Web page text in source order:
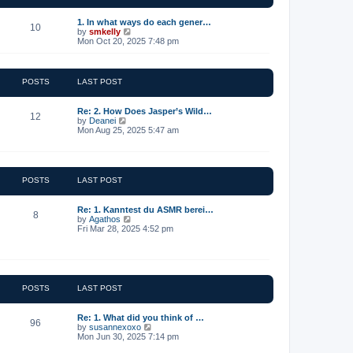
t
s
t
p
10
1. In what ways do each gener…
by smkelly
i
t
l
t
e
s
Mon Oct 20, 2025 7:48 pm
POSTS LAST POST
12
Re: 2. How Does Jasper’s Wild…
by Deanei
i
h
a
e
s
t
Mon Aug 25, 2025 5:47 am
POSTS LAST POST
8
Re: 1. Kanntest du ASMR berei…
by Agathos
i
e
t
e
s
t
p
Fri Mar 28, 2025 4:52 pm
POSTS LAST POST
96
Re: 1. What did you think of …
by susannexoxo
i
Mon Jun 30, 2025 7:14 pm